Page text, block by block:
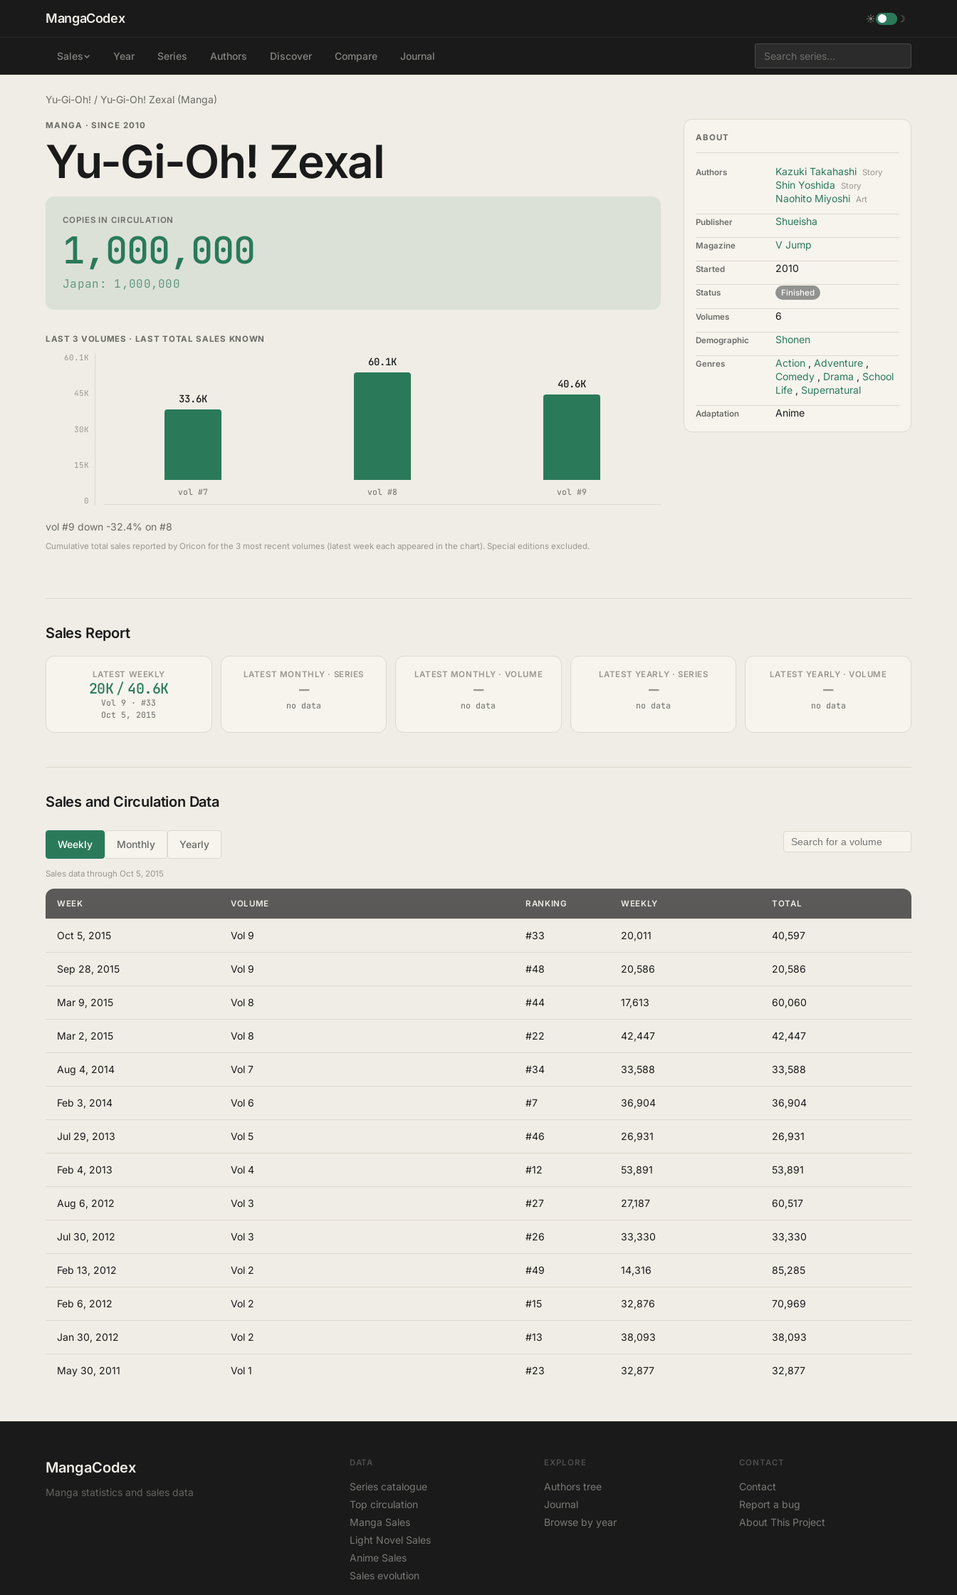
MangaCodex ☀ ☽
Sales Year Series Authors Discover Compare Journal
Yu-Gi-Oh! / Yu-Gi-Oh! Zexal (Manga)
MANGA · SINCE 2010
Yu-Gi-Oh! Zexal
COPIES IN CIRCULATION
1,000,000
Japan: 1,000,000
LAST 3 VOLUMES · LAST TOTAL SALES KNOWN
60.1K
45K
30K
15K
0
33.6K
vol #7
60.1K
vol #8
40.6K
vol #9
vol #9 down -32.4% on #8
Cumulative total sales reported by Oricon for the 3 most recent volumes (latest week each appeared in the chart). Special editions excluded.
ABOUT
Authors Kazuki Takahashi Story
Shin Yoshida Story
Naohito Miyoshi Art
Publisher Shueisha
Magazine V Jump
Started 2010
Status Finished
Volumes 6
Demographic Shonen
Genres Action , Adventure ,
Comedy , Drama , School
Life , Supernatural
Adaptation Anime
Sales Report
LATEST WEEKLY
20K / 40.6K
Vol 9 · #33
Oct 5, 2015
LATEST MONTHLY · SERIES
—
no data
LATEST MONTHLY · VOLUME
—
no data
LATEST YEARLY · SERIES
—
no data
LATEST YEARLY · VOLUME
—
no data
Sales and Circulation Data
Weekly Monthly Yearly
Sales data through Oct 5, 2015
WEEK VOLUME RANKING WEEKLY TOTAL
Oct 5, 2015 Vol 9 #33 20,011 40,597
Sep 28, 2015 Vol 9 #48 20,586 20,586
Mar 9, 2015 Vol 8 #44 17,613 60,060
Mar 2, 2015 Vol 8 #22 42,447 42,447
Aug 4, 2014 Vol 7 #34 33,588 33,588
Feb 3, 2014 Vol 6 #7 36,904 36,904
Jul 29, 2013 Vol 5 #46 26,931 26,931
Feb 4, 2013 Vol 4 #12 53,891 53,891
Aug 6, 2012 Vol 3 #27 27,187 60,517
Jul 30, 2012 Vol 3 #26 33,330 33,330
Feb 13, 2012 Vol 2 #49 14,316 85,285
Feb 6, 2012 Vol 2 #15 32,876 70,969
Jan 30, 2012 Vol 2 #13 38,093 38,093
May 30, 2011 Vol 1 #23 32,877 32,877
MangaCodex
Manga statistics and sales data
DATA
Series catalogue
Top circulation
Manga Sales
Light Novel Sales
Anime Sales
Sales evolution
EXPLORE
Authors tree
Journal
Browse by year
CONTACT
Contact
Report a bug
About This Project